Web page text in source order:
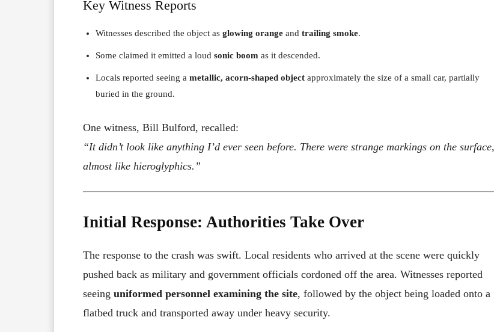
Key Witness Reports
Witnesses described the object as glowing orange and trailing smoke.
Some claimed it emitted a loud sonic boom as it descended.
Locals reported seeing a metallic, acorn-shaped object approximately the size of a small car, partially
buried in the ground.
One witness, Bill Bulford, recalled:
“It didn’t look like anything I’d ever seen before. There were strange markings on the surface,
almost like hieroglyphics.”
Initial Response: Authorities Take Over
The response to the crash was swift. Local residents who arrived at the scene were quickly
pushed back as military and government officials cordoned off the area. Witnesses reported
seeing uniformed personnel examining the site, followed by the object being loaded onto a
flatbed truck and transported away under heavy security.